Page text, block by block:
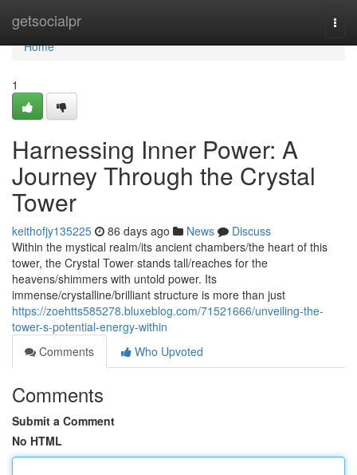
getsocialpr
Home
Home
1
Harnessing Inner Power: A
Journey Through the Crystal
Tower
keithofjy135225 86 days ago News
Discuss
Within the mystical realm/its ancient chambers/the heart of this
tower, the Crystal Tower stands tall/reaches for the
heavens/shimmers with untold power. Its
immense/crystalline/brilliant structure is more than just
https://zoehtts585278.bluxeblog.com/71521666/unveiling-the-
tower-s-potential-energy-within
Comments
Who Upvoted
Comments
Submit a Comment
No HTML